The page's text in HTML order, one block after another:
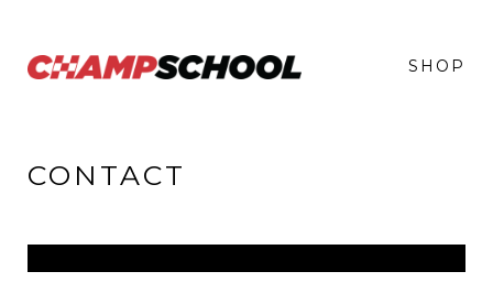
SHOP
CONTACT